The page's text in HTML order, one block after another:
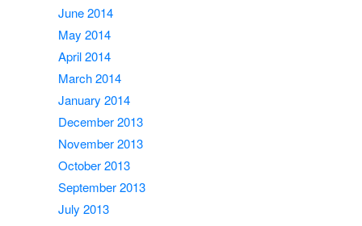
June 2014
May 2014
April 2014
March 2014
January 2014
December 2013
November 2013
October 2013
September 2013
July 2013